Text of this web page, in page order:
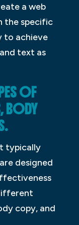
a web
the specific
to achieve
text as
OF
BODY
typically
designed
copy, and